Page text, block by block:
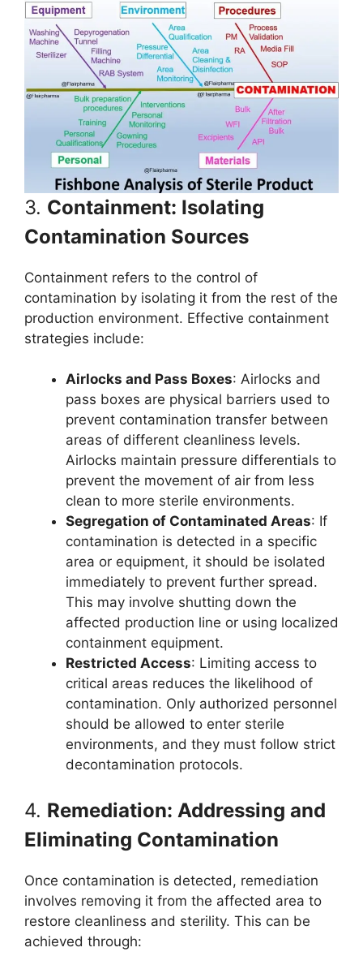
3. Containment: Isolating
Contamination Sources
Containment refers to the control of
contamination by isolating it from the rest of the
production environment. Effective containment
strategies include:
Airlocks and Pass Boxes: Airlocks and
pass boxes are physical barriers used to
prevent contamination transfer between
areas of different cleanliness levels.
Airlocks maintain pressure differentials to
prevent the movement of air from less
clean to more sterile environments.
Segregation of Contaminated Areas: If
contamination is detected in a specific
area or equipment, it should be isolated
immediately to prevent further spread.
This may involve shutting down the
affected production line or using localized
containment equipment.
Restricted Access: Limiting access to
critical areas reduces the likelihood of
contamination. Only authorized personnel
should be allowed to enter sterile
environments, and they must follow strict
decontamination protocols.
4. Remediation: Addressing and
Eliminating Contamination
Once contamination is detected, remediation
involves removing it from the affected area to
restore cleanliness and sterility. This can be
achieved through: